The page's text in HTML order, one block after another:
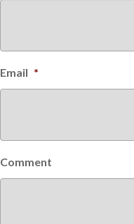
Email *
Comment